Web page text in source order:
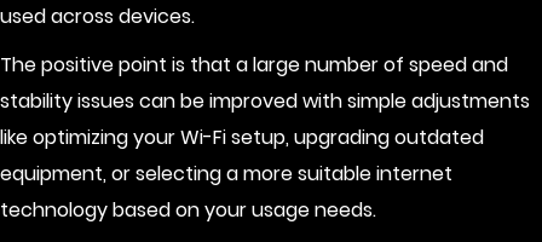
used across devices.
The positive point is that a large number of speed and
stability issues can be improved with simple adjustments
like optimizing your Wi-Fi setup, upgrading outdated
equipment, or selecting a more suitable internet
technology based on your usage needs.